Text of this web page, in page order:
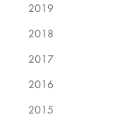
2019
2018
2017
2016
2015